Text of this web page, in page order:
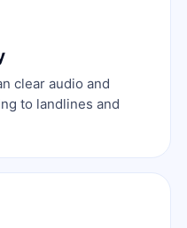
clear audio and
to landlines and